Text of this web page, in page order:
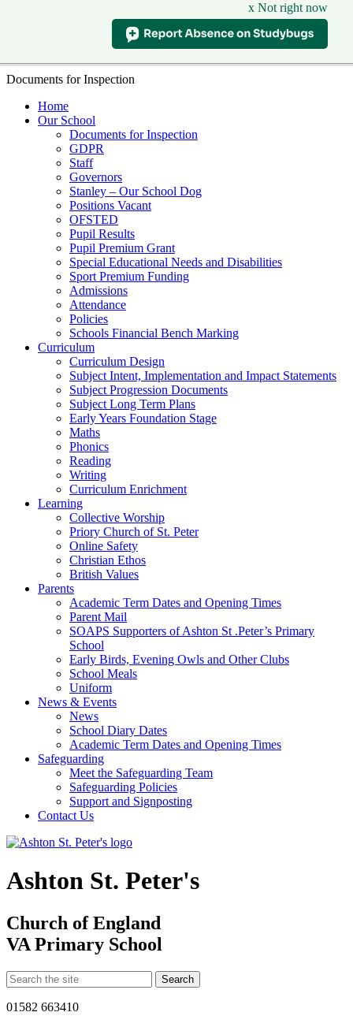
x Not right now
Documents for Inspection
Home
Our School
Documents for Inspection
GDPR
Staff
Governors
Stanley – Our School Dog
Positions Vacant
OFSTED
Pupil Results
Pupil Premium Grant
Special Educational Needs and Disabilities
Sport Premium Funding
Admissions
Attendance
Policies
Schools Financial Bench Marking
Curriculum
Curriculum Design
Subject Intent, Implementation and Impact Statements
Subject Progression Documents
Subject Long Term Plans
Early Years Foundation Stage
Maths
Phonics
Reading
Writing
Curriculum Enrichment
Learning
Collective Worship
Priory Church of St. Peter
Online Safety
Christian Ethos
British Values
Parents
Academic Term Dates and Opening Times
Parent Mail
SOAPS Supporters of Ashton St .Peter’s Primary
School
Early Birds, Evening Owls and Other Clubs
School Meals
Uniform
News & Events
News
School Diary Dates
Academic Term Dates and Opening Times
Safeguarding
Meet the Safeguarding Team
Safeguarding Policies
Support and Signposting
Contact Us
Ashton St. Peter's
Church of England
VA Primary School
01582 663410